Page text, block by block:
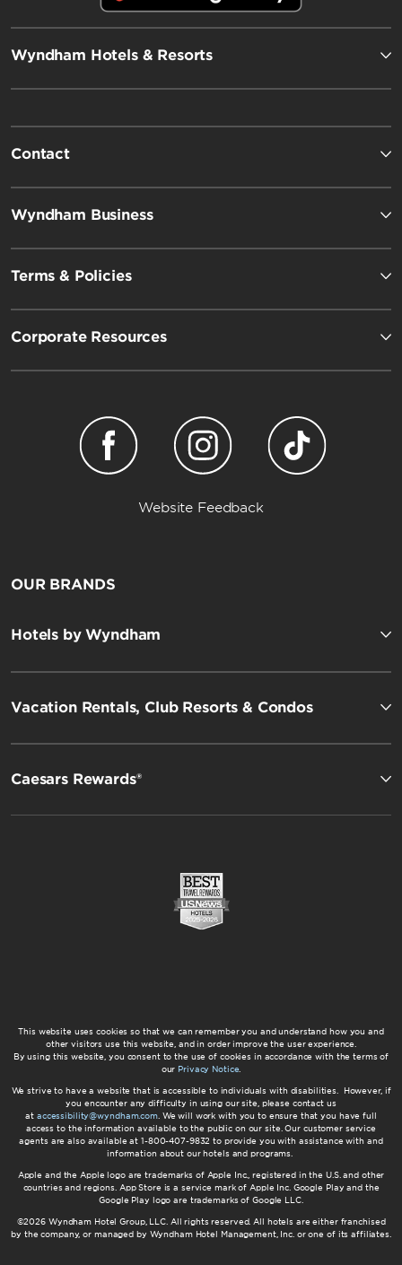
Wyndham Hotels & Resorts
Contact
Wyndham Business
Terms & Policies
Corporate Resources
Website Feedback
OUR BRANDS
Hotels by Wyndham
Vacation Rentals, Club Resorts & Condos
Caesars Rewards®
This website uses cookies so that we can remember you and understand how you and
other visitors use this website, and in order improve the user experience.
By using this website, you consent to the use of cookies in accordance with the terms of
our Privacy Notice.
We strive to have a website that is accessible to individuals with disabilities. However, if
you encounter any difficulty in using our site, please contact us
at accessibility@wyndham.com. We will work with you to ensure that you have full
access to the information available to the public on our site. Our customer service
agents are also available at 1-800-407-9832 to provide you with assistance with and
information about our hotels and programs.
Apple and the Apple logo are trademarks of Apple Inc., registered in the U.S. and other
countries and regions. App Store is a service mark of Apple Inc. Google Play and the
Google Play logo are trademarks of Google LLC.
©2026 Wyndham Hotel Group, LLC. All rights reserved. All hotels are either franchised
by the company, or managed by Wyndham Hotel Management, Inc. or one of its affiliates.